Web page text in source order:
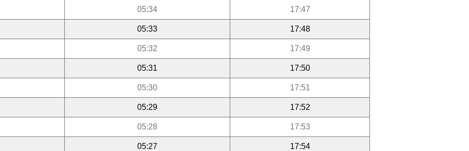
05:34 17:47
05:33 17:48
05:32 17:49
05:31 17:50
05:30 17:51
05:29 17:52
05:28 17:53
05:27 17:54